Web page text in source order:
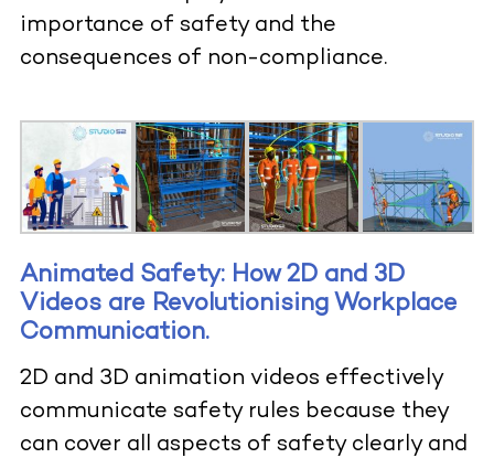
importance of safety and the
consequences of non-compliance.
Animated Safety: How 2D and 3D
Videos are Revolutionising Workplace
Communication.
2D and 3D animation videos effectively
communicate safety rules because they
can cover all aspects of safety clearly and